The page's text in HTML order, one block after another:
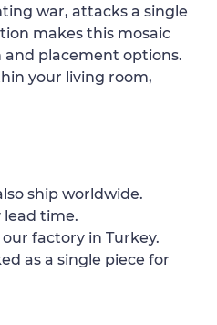
war, attacks a single
makes this mosaic
placement options.
your living room,
ship worldwide.
lead time.
factory in Turkey.
as a single piece for